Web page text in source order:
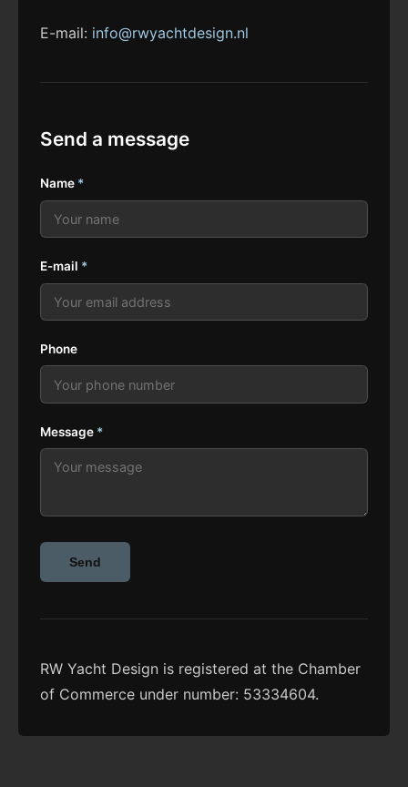
E-mail: info@rwyachtdesign.nl
Send a message
Name *
E-mail *
Phone
Message *
Send
RW Yacht Design is registered at the Chamber
of Commerce under number: 53334604.